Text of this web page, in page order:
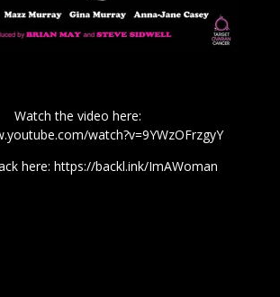
Watch the video here:
watch?v=9YWzOFrzgyY
here:https://backl.ink/ImAWoman